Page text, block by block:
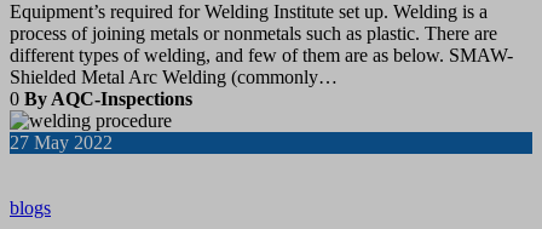
Equipment’s required for Welding Institute set up. Welding is a
process of joining metals or nonmetals such as plastic. There are
different types of welding, and few of them are as below. SMAW-
Shielded Metal Arc Welding (commonly…
0 By AQC-Inspections
27 May 2022
blogs